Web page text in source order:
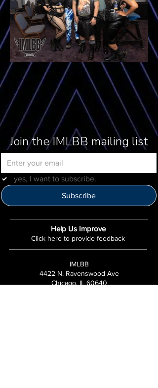
Join the IMLBB mailing list
yes, I want to subscribe.
Subscribe
Help Us Improve
Click here to provide feedback
IMLBB
4422 N. Ravenswood Ave
Chicago, IL 60640